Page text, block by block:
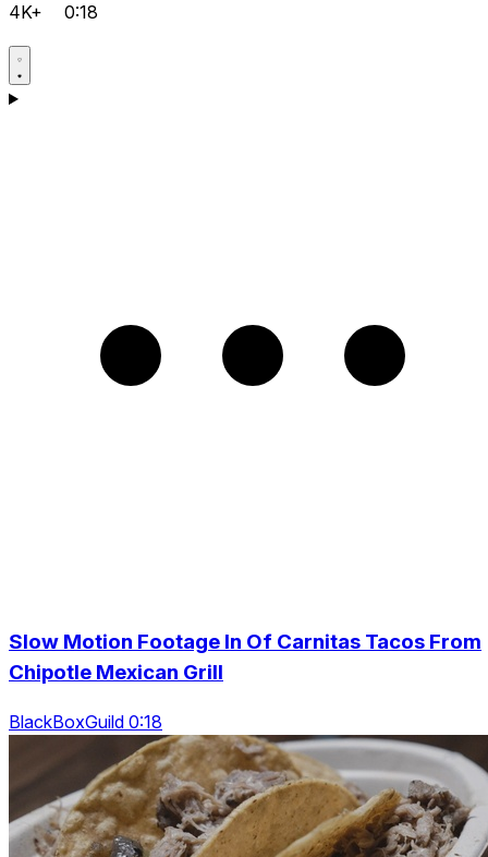
4K+ 0:18
Slow Motion Footage In Of Carnitas Tacos From
Chipotle Mexican Grill
BlackBoxGuild 0:18